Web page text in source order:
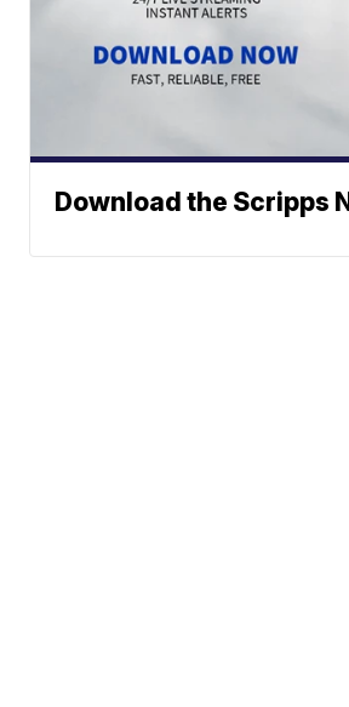
Download the Scripps